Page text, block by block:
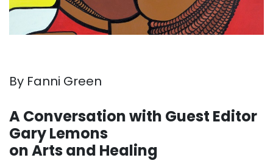
By Fanni Green
A Conversation with Guest Editor
Gary Lemons
on Arts and Healing